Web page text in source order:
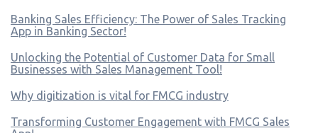
Banking Sales Efficiency: The Power of Sales Tracking
App in Banking Sector!
Unlocking the Potential of Customer Data for Small
Businesses with Sales Management Tool!
Why digitization is vital for FMCG industry
Transforming Customer Engagement with FMCG Sales